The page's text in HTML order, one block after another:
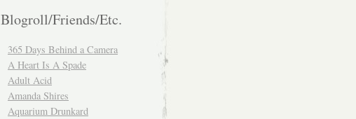
Blogroll/Friends/Etc.
365 Days Behind a Camera
A Heart Is A Spade
Adult Acid
Amanda Shires
Aquarium Drunkard